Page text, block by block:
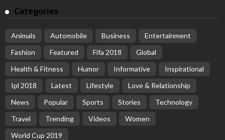
Categories
Animals Automobile Business
Entertainment
Fashion
Featured Fifa 2018
Global
Health & Fitness
Humor Informative
Inspirational
Ipl 2018
Latest Lifestyle
Love & Relationship
News
Popular Sports Stories
Technology
Travel
Trending Videos
Women
World Cup 2019